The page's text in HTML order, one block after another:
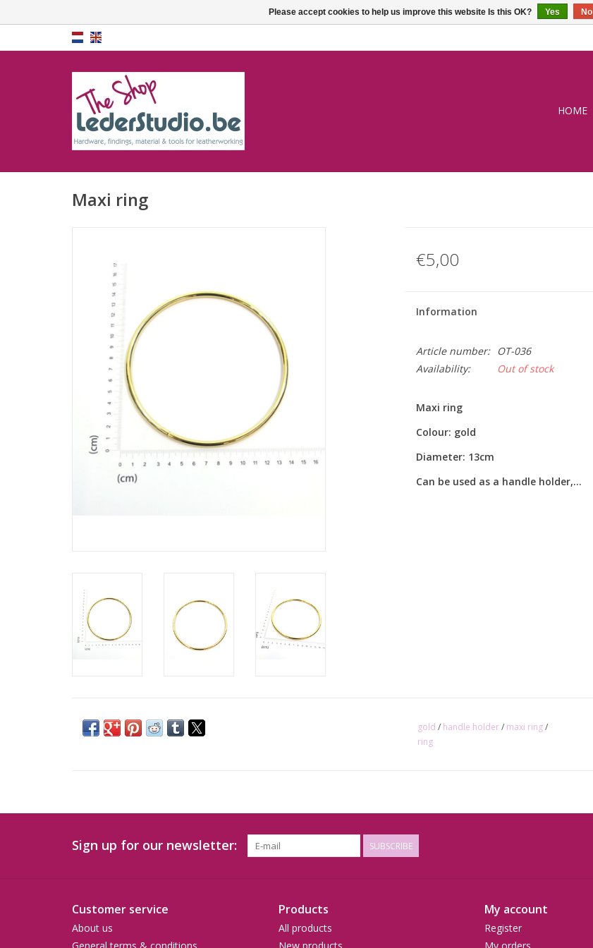
HOME
Maxi ring
€5,00
Information
Article number:
OT-036
Availability:
Out of stock
Maxi ring
Colour: gold
Diameter: 13cm
Can be used as a handle holder,...
gold / handle holder/ maxi ring/
ring
Sign up for our newsletter: SUBSCRIBE
Customer service
About us
General terms & conditions
Products
All products
New products
My account
Register
My orders
Please accept cookies to help us improve this website Is this OK? Yes No